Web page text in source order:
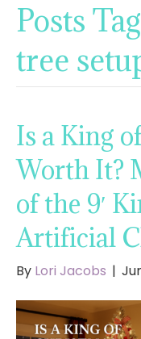
Posts
tree
Is a King
Worth It?
of the 9′
Artificial
By Lori Jacobs |